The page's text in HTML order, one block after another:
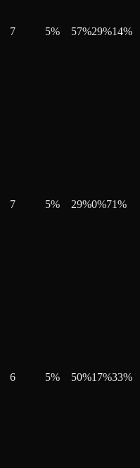
7 5% 57%29%14%
7 5% 29%0%71%
6 5% 50%17%33%